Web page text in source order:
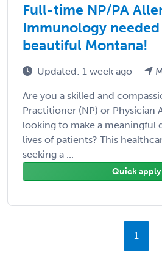
Full-time NP/PA
Immunology
beautiful Montana!
Updated: 1 week ago
Are you a skilled and
Practitioner (NP) or Physician
looking to make a meaningful
lives of patients? This
seeking a ...
Quick apply
1